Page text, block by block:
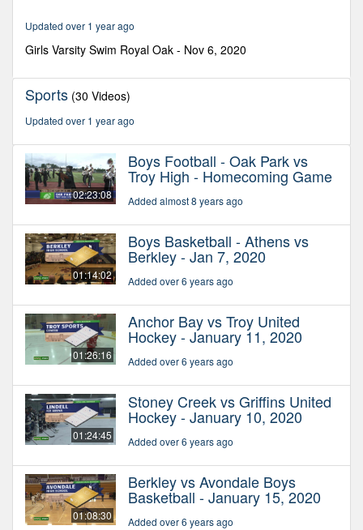
minutes,
seconds
Updated over 1 year ago
Girls Varsity Swim Royal Oak - Nov 6, 2020
Sports (30 Videos)
Updated over 1 year ago
02:23:08
Boys Football - Oak Park vs
Troy High - Homecoming Game
Added almost 8 years ago
01:14:02
Boys Basketball - Athens vs
Berkley - Jan 7, 2020
Added over 6 years ago
01:26:16
Anchor Bay vs Troy United
Hockey - January 11, 2020
Added over 6 years ago
01:24:45
Stoney Creek vs Griffins United
Hockey - January 10, 2020
Added over 6 years ago
01:08:30
Berkley vs Avondale Boys
Basketball - January 15, 2020
Added over 6 years ago